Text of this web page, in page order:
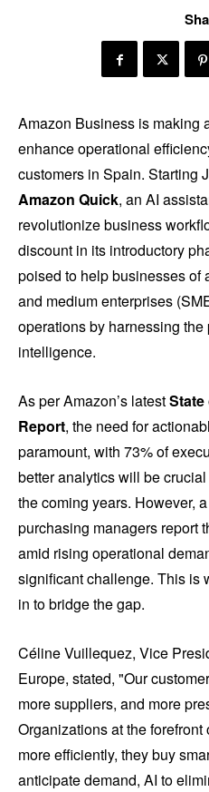
Amazon Business is making
enhance operational
customers in Spain. Starting
Amazon Quick, an AI
revolutionize business
discount in its introductory
poised to help businesses of
and medium enterprises
operations by harnessing the
intelligence.
As per Amazon’s latest
Report, the need for
paramount, with 73% of
better analytics will be
the coming years. However,
purchasing managers report
amid rising operational
significant challenge. This is
in to bridge the gap.
Céline Vuillequez, Vice
Europe, stated, "Our
more suppliers, and more
Organizations at the forefront
more efficiently, they buy
anticipate demand, AI to